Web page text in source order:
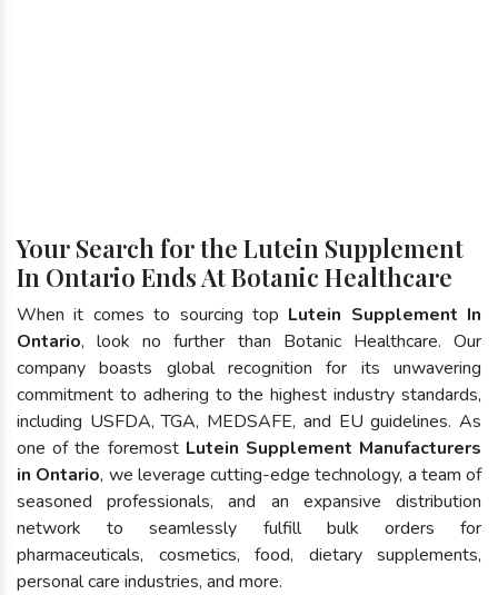
Your Search for the Lutein Supplement
In Ontario Ends At Botanic Healthcare
When it comes to sourcing top Lutein Supplement In
Ontario, look no further than Botanic Healthcare. Our
company boasts global recognition for its unwavering
commitment to adhering to the highest industry standards,
including USFDA, TGA, MEDSAFE, and EU guidelines. As
one of the foremost Lutein Supplement Manufacturers
in Ontario, we leverage cutting-edge technology, a team of
seasoned professionals, and an expansive distribution
network to seamlessly fulfill bulk orders for
pharmaceuticals, cosmetics, food, dietary supplements,
personal care industries, and more.